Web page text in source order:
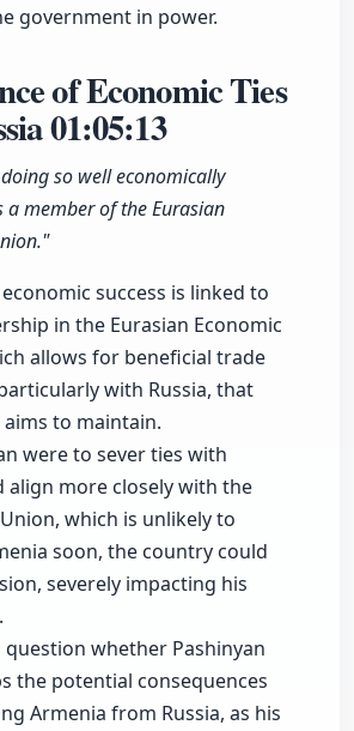
government in power.
of Economic Ties
01:05:13
so well economically
a member of the Eurasian
success is linked to
in the Eurasian Economic
allows for beneficial trade
with Russia, that
aims to maintain.
were to sever ties with
align more closely with the
which is unlikely to
soon, the country could
severely impacting his
question whether Pashinyan
the potential consequences
Armenia from Russia, as his